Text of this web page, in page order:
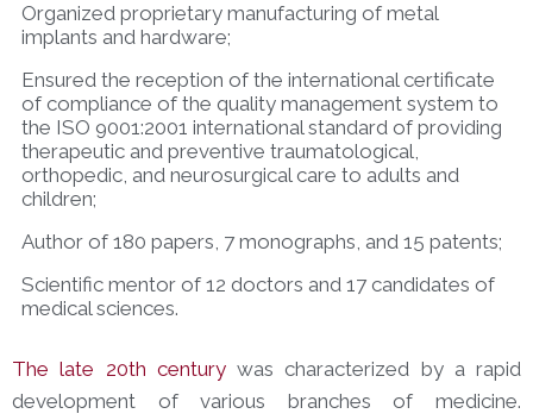
Organized proprietary manufacturing of metal
implants and hardware;
Ensured the reception of the international certificate
of compliance of the quality management system to
the ISO 9001:2001 international standard of providing
therapeutic and preventive traumatological,
orthopedic, and neurosurgical care to adults and
children;
Author of 180 papers, 7 monographs, and 15 patents;
Scientific mentor of 12 doctors and 17 candidates of
medical sciences.
The late 20th centurywas characterized by a rapid
development of various branches of medicine.